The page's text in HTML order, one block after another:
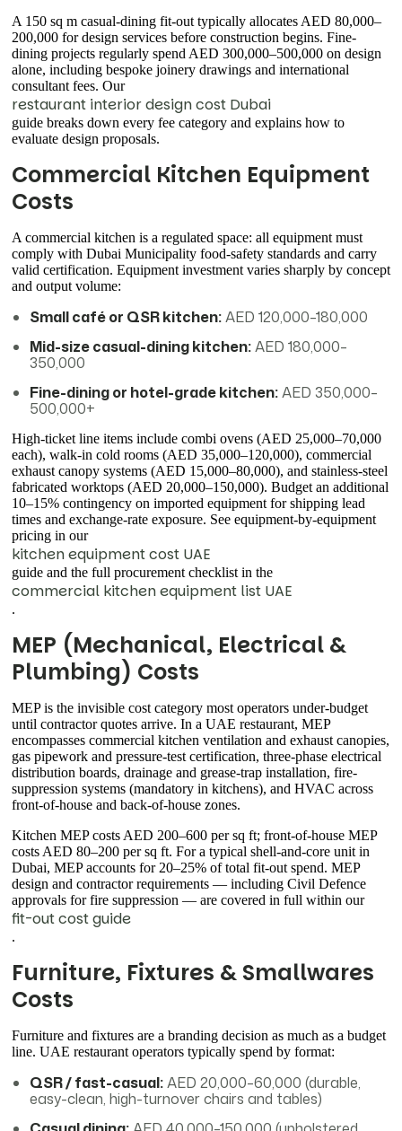
A 150 sq m casual-dining fit-out typically allocates AED 80,000–
200,000 for design services before construction begins. Fine-
dining projects regularly spend AED 300,000–500,000 on design
alone, including bespoke joinery drawings and international
consultant fees. Our
restaurant interior design cost Dubai
guide breaks down every fee category and explains how to
evaluate design proposals.
Commercial Kitchen Equipment
Costs
A commercial kitchen is a regulated space: all equipment must
comply with Dubai Municipality food-safety standards and carry
valid certification. Equipment investment varies sharply by concept
and output volume:
Small café or QSR kitchen:AED 120,000–180,000
Mid-size casual-dining kitchen:AED 180,000–
350,000
Fine-dining or hotel-grade kitchen:AED 350,000–
500,000+
High-ticket line items include combi ovens (AED 25,000–70,000
each), walk-in cold rooms (AED 35,000–120,000), commercial
exhaust canopy systems (AED 15,000–80,000), and stainless-steel
fabricated worktops (AED 20,000–150,000). Budget an additional
10–15% contingency on imported equipment for shipping lead
times and exchange-rate exposure. See equipment-by-equipment
pricing in our
kitchen equipment cost UAE
guide and the full procurement checklist in the
commercial kitchen equipment list UAE
.
MEP (Mechanical, Electrical &
Plumbing) Costs
MEP is the invisible cost category most operators under-budget
until contractor quotes arrive. In a UAE restaurant, MEP
encompasses commercial kitchen ventilation and exhaust canopies,
gas pipework and pressure-test certification, three-phase electrical
distribution boards, drainage and grease-trap installation, fire-
suppression systems (mandatory in kitchens), and HVAC across
front-of-house and back-of-house zones.
Kitchen MEP costs AED 200–600 per sq ft; front-of-house MEP
costs AED 80–200 per sq ft. For a typical shell-and-core unit in
Dubai, MEP accounts for 20–25% of total fit-out spend. MEP
design and contractor requirements — including Civil Defence
approvals for fire suppression — are covered in full within our
fit-out cost guide
.
Furniture, Fixtures & Smallwares
Costs
Furniture and fixtures are a branding decision as much as a budget
line. UAE restaurant operators typically spend by format:
QSR / fast-casual:AED 20,000–60,000 (durable,
easy-clean, high-turnover chairs and tables)